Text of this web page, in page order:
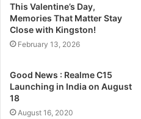
This Valentine’s Day,
Memories That Matter Stay
Close with Kingston!
February 13, 2026
Good News : Realme C15
Launching in India on August
18
August 16, 2020